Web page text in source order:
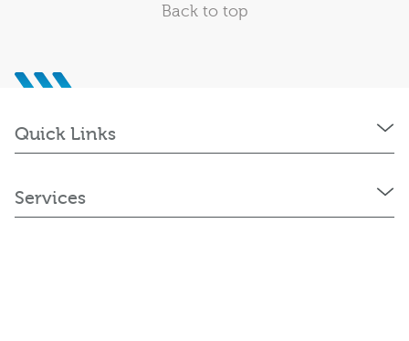
Back to top
Quick Links
Services